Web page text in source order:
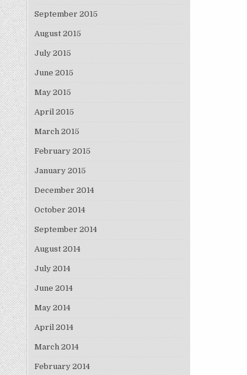
September 2015
August 2015
July 2015
June 2015
May 2015
April 2015
March 2015
February 2015
January 2015
December 2014
October 2014
September 2014
August 2014
July 2014
June 2014
May 2014
April 2014
March 2014
February 2014